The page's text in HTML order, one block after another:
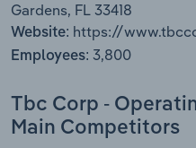
Gardens, FL 33418
Website: https://
Employees: 3,800
Tbc Corp -
Main Competitors
Transportation and
Utilities
Wholesale Trade